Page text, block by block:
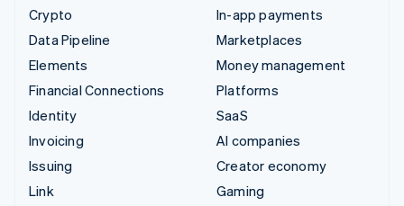
Crypto
Data Pipeline
Elements
Financial Connections
Identity
Invoicing
Issuing
Link
In-app payments
Marketplaces
Money management
Platforms
SaaS
AI companies
Creator economy
Gaming